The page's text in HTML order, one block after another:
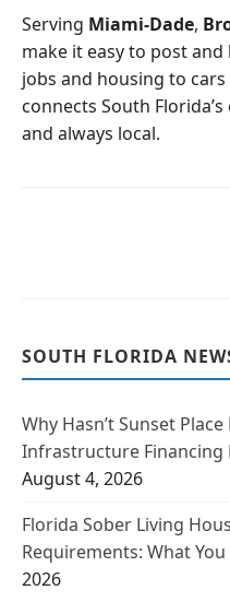
o
k
Serving Miami-Dade,
make it easy to post
jobs and housing to
connects South
and always local.
SOUTH FLORIDA
Why Hasn’t Sunset
Infrastructure Financing
August 4, 2026
Florida Sober Living
Requirements: What
2026